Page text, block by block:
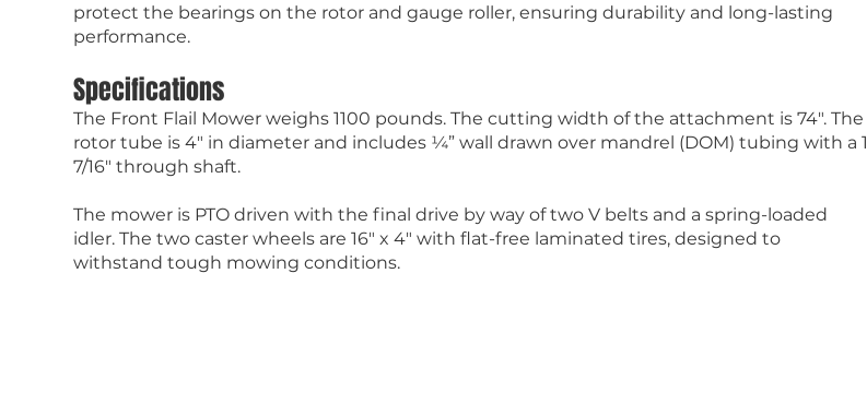
protect the bearings on the rotor and gauge roller, ensuring durability and long-lasting
performance.
Specifications
The Front Flail Mower weighs 1100 pounds. The cutting width of the attachment is 74″. The
rotor tube is 4″ in diameter and includes ¼” wall drawn over mandrel (DOM) tubing with a 1
7/16″ through shaft.
The mower is PTO driven with the final drive by way of two V belts and a spring-loaded
idler. The two caster wheels are 16″ x 4″ with flat-free laminated tires, designed to
withstand tough mowing conditions.